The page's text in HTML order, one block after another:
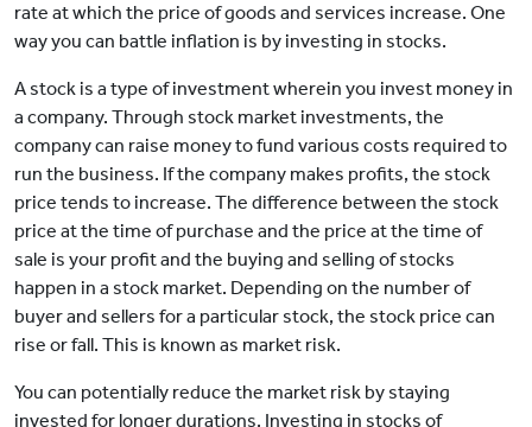
rate at which the price of goods and services increase. One
way you can battle inflation is by investing in stocks.
A stock is a type of investment wherein you invest money in
a company. Through stock market investments, the
company can raise money to fund various costs required to
run the business. If the company makes profits, the stock
price tends to increase. The difference between the stock
price at the time of purchase and the price at the time of
sale is your profit and the buying and selling of stocks
happen in a stock market. Depending on the number of
buyer and sellers for a particular stock, the stock price can
rise or fall. This is known as market risk.
You can potentially reduce the market risk by staying
invested for longer durations. Investing in stocks of